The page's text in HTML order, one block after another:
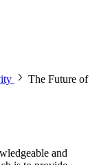
The Future of
and